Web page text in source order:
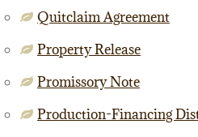
Quitclaim Agreement
Property Release
Promissory Note
Production-Financing